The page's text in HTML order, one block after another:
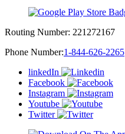
Routing Number: 221272167
Phone Number:1-844-626-2265
linkedIn
Facebook
Instagram
Youtube
Twitter